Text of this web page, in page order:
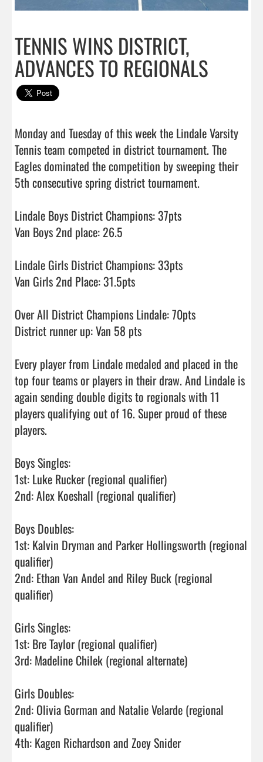
TENNIS WINS DISTRICT,
ADVANCES TO REGIONALS
Monday and Tuesday of this week the Lindale Varsity
Tennis team competed in district tournament. The
Eagles dominated the competition by sweeping their
5th consecutive spring district tournament.
Lindale Boys District Champions: 37pts
Van Boys 2nd place: 26.5
Lindale Girls District Champions: 33pts
Van Girls 2nd Place: 31.5pts
Over All District Champions Lindale: 70pts
District runner up: Van 58 pts
Every player from Lindale medaled and placed in the
top four teams or players in their draw. And Lindale is
again sending double digits to regionals with 11
players qualifying out of 16. Super proud of these
players.
Boys Singles:
1st: Luke Rucker (regional qualifier)
2nd: Alex Koeshall (regional qualifier)
Boys Doubles:
1st: Kalvin Dryman and Parker Hollingsworth (regional
qualifier)
2nd: Ethan Van Andel and Riley Buck (regional
qualifier)
Girls Singles:
1st: Bre Taylor (regional qualifier)
3rd: Madeline Chilek (regional alternate)
Girls Doubles:
2nd: Olivia Gorman and Natalie Velarde (regional
qualifier)
4th: Kagen Richardson and Zoey Snider